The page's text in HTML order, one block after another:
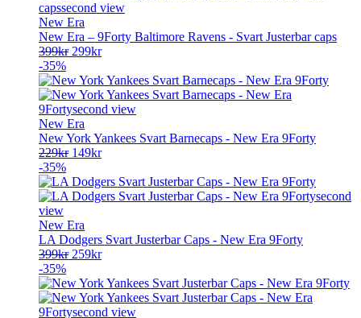
New Era
New Era – 9Forty Baltimore Ravens - Svart Justerbar caps
399kr Opprinnelig
var:
399kr.
299krNåværende
er:
299kr.
-35%
New Era
New York Yankees Svart Barnecaps - New Era 9Forty
229kr Opprinnelig
var:
229kr.
149krNåværende
er:
149kr.
-35%
New Era
LA Dodgers Svart Justerbar Caps - New Era 9Forty
399kr Opprinnelig
var:
399kr.
259krNåværende
er:
259kr.
-35%